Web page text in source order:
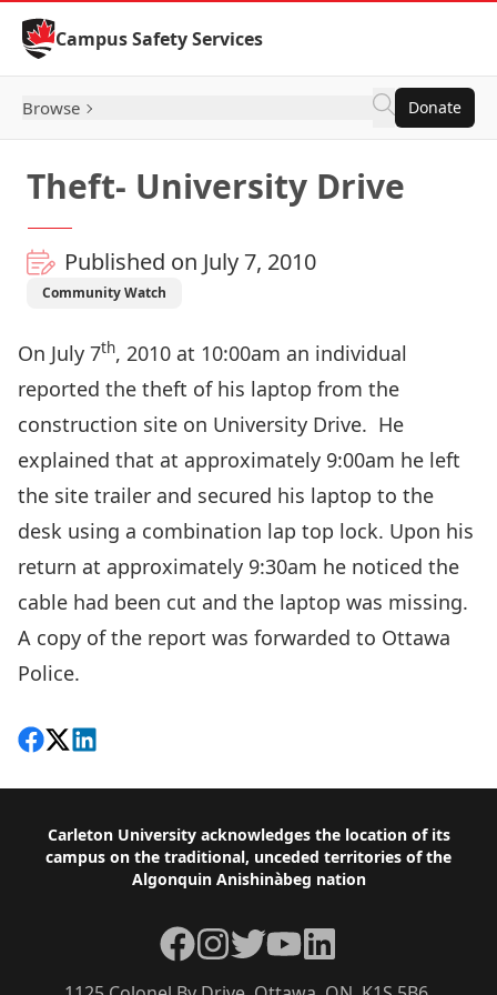
Skip to Content
Campus Safety Services
Browse Donate
Theft- University Drive
Published on July 7, 2010
Community Watch
On July 7th, 2010 at 10:00am an individual
reported the theft of his laptop from the
construction site on University Drive. He
explained that at approximately 9:00am he left
the site trailer and secured his laptop to the
desk using a combination lap top lock. Upon his
return at approximately 9:30am he noticed the
cable had been cut and the laptop was missing.
A copy of the report was forwarded to Ottawa
Police.
Share on Facebook
Follow on X
View on LinkedIn
Footer
Carleton University acknowledges the location of its
campus on the traditional, unceded territories of the
Algonquin Anishinàbeg nation
Facebook
Instagram
TwitterYouTubeLinkedIn